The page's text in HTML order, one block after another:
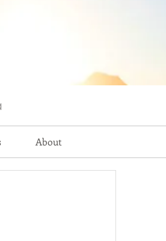
About